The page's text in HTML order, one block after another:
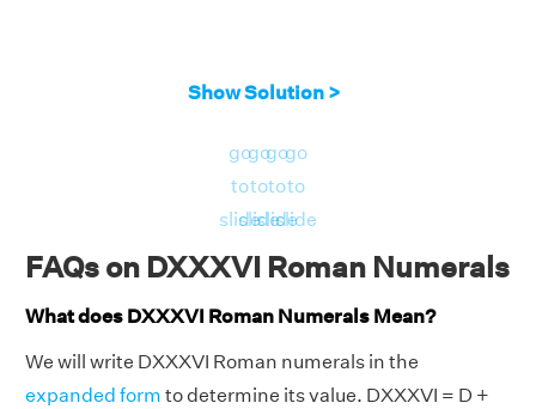
Show Solution >
go
to
slide
go
to
slide
go
to
slide
go
to
slide
FAQs on DXXXVI Roman Numerals
What does DXXXVI Roman Numerals Mean?
We will write DXXXVI Roman numerals in the
expanded form to determine its value. DXXXVI = D +